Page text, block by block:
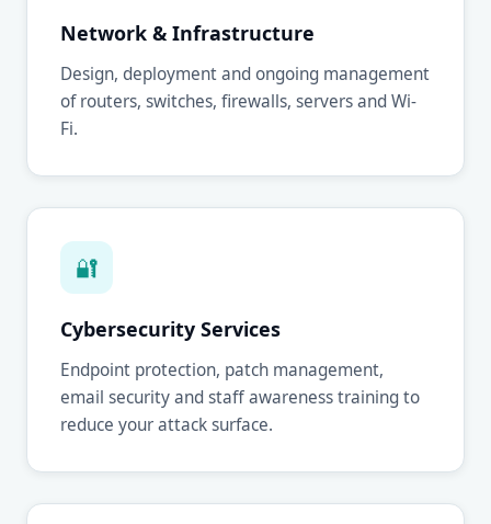
Network & Infrastructure
Design, deployment and ongoing management
of routers, switches, firewalls, servers and Wi-
Fi.
🔐
Cybersecurity Services
Endpoint protection, patch management,
email security and staff awareness training to
reduce your attack surface.